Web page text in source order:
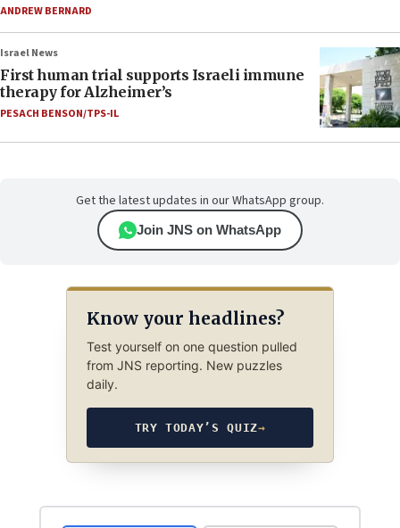
ANDREW BERNARD
Israel News
First human trial supports Israeli immune
therapy for Alzheimer’s
PESACH BENSON/TPS-IL
Get the latest updates in our WhatsApp group.
Join JNS on WhatsApp
Know your headlines?
Test yourself on one question pulled
from JNS reporting. New puzzles
daily.
TRY TODAY’S QUIZ→